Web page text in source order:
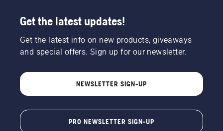
Get the latest updates!
Get the latest info on new products, giveaways
and special offers. Sign up for our newsletter.
NEWSLETTER SIGN-UP
PRO NEWSLETTER SIGN-UP